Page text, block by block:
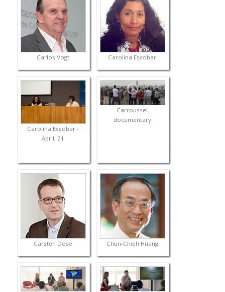
Carlos Vogt Carolina Escobar
Carolina Escobar -
April, 21
Carroussel
documentary
Carsten Dose Chun-Chieh Huang